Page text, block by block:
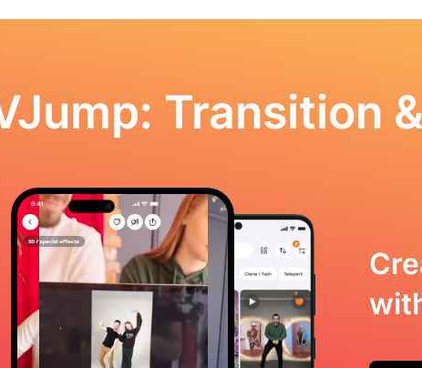
Transition